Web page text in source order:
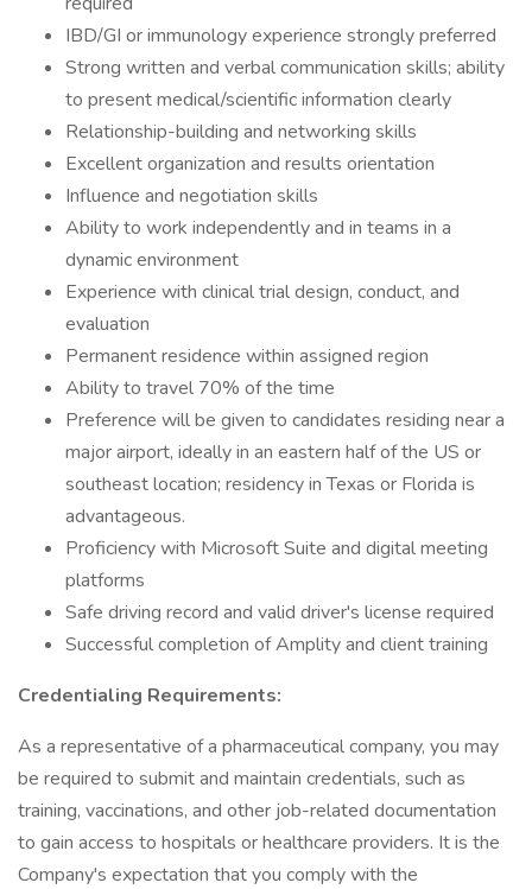
IBD/GI or immunology experience strongly preferred
Strong written and verbal communication skills; ability
to present medical/scientific information clearly
Relationship-building and networking skills
Excellent organization and results orientation
Influence and negotiation skills
Ability to work independently and in teams in a
dynamic environment
Experience with clinical trial design, conduct, and
evaluation
Permanent residence within assigned region
Ability to travel 70% of the time
Preference will be given to candidates residing near a
major airport, ideally in an eastern half of the US or
southeast location; residency in Texas or Florida is
advantageous.
Proficiency with Microsoft Suite and digital meeting
platforms
Safe driving record and valid driver's license required
Successful completion of Amplity and client training
Credentialing Requirements:
As a representative of a pharmaceutical company, you may
be required to submit and maintain credentials, such as
training, vaccinations, and other job-related documentation
to gain access to hospitals or healthcare providers. It is the
Company's expectation that you comply with the